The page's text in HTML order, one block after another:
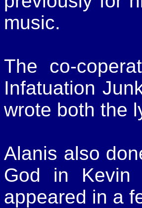
music.
The co-
Infatuation
wrote both the
Alanis also
God in Kevin
appeared in a